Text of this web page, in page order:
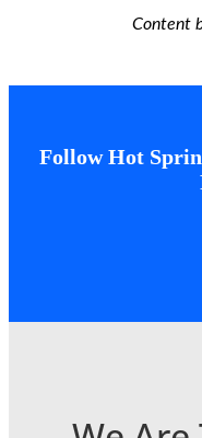
Content
Follow Hot